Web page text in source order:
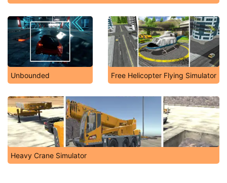
Unbounded Free Helicopter Flying Simulator
Heavy Crane Simulator